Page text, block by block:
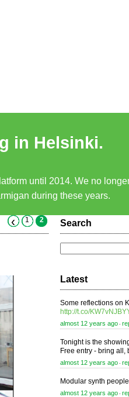
in Helsinki.
until 2014. We no
during these years.
‹ 1 2 Search
Latest
Some reflections on
http://t.co/
almost 12 years ago ⋅
Tonight is the
Free entry - bring all,
almost 12 years ago ⋅
Modular synth
almost 12 years ago ⋅